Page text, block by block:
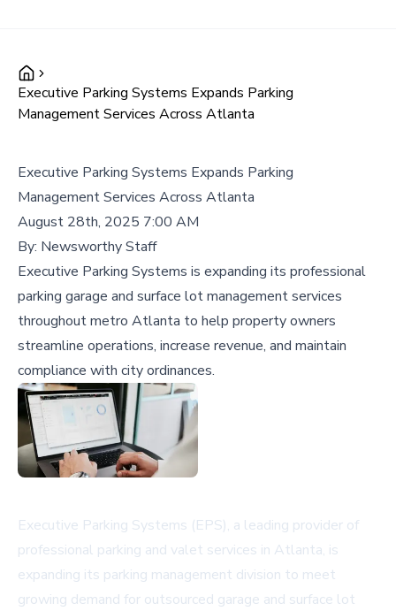
Executive Parking Systems Expands Parking
Management Services Across Atlanta
Executive Parking Systems Expands Parking
Management Services Across Atlanta
August 28th, 2025 7:00 AM
By: Newsworthy Staff
Executive Parking Systems is expanding its professional
parking garage and surface lot management services
throughout metro Atlanta to help property owners
streamline operations, increase revenue, and maintain
compliance with city ordinances.
Executive Parking Systems (EPS), a leading provider of
professional parking and valet services in Atlanta, is
expanding its parking management division to meet
growing demand for outsourced garage and surface lot